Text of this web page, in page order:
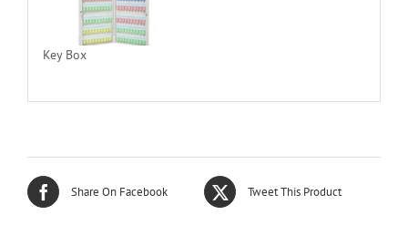
Key Box
Share On Facebook Tweet This Product